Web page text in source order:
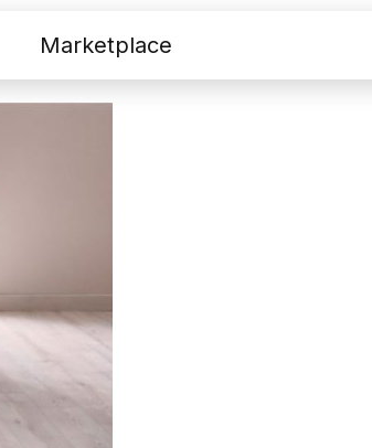
Marketplace